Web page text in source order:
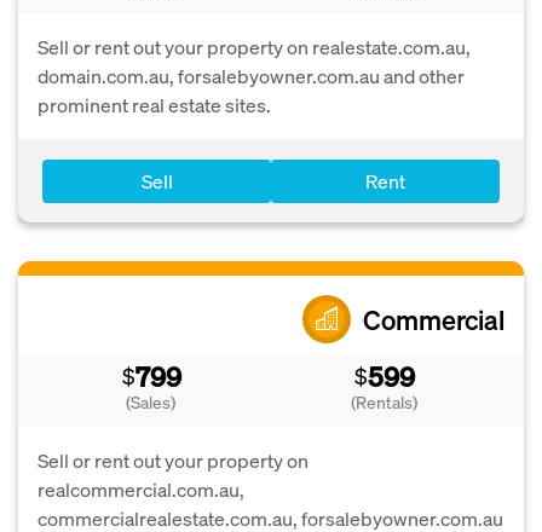
Sell or rent out your property on realestate.com.au,
domain.com.au, forsalebyowner.com.au and other
prominent real estate sites.
Sell Rent
Commercial
$799
(Sales)
$599
(Rentals)
Sell or rent out your property on
realcommercial.com.au,
commercialrealestate.com.au, forsalebyowner.com.au